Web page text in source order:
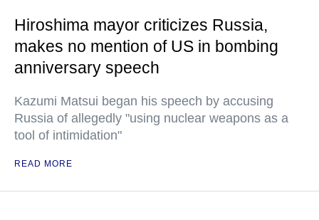
Hiroshima mayor criticizes Russia,
makes no mention of US in bombing
anniversary speech
Kazumi Matsui began his speech by accusing
Russia of allegedly "using nuclear weapons as a
tool of intimidation"
READ MORE